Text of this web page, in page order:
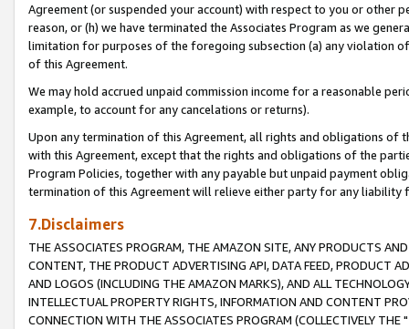
Agreement (or suspended your account) with respect to you or other
reason, or (h) we have terminated the Associates Program as we
limitation for purposes of the foregoing subsection (a) any violation
of this Agreement.
We may hold accrued unpaid commission income for a reasonable
example, to account for any cancelations or returns).
Upon any termination of this Agreement, all rights and obligations of
with this Agreement, except that the rights and obligations of the
Program Policies, together with any payable but unpaid payment
termination of this Agreement will relieve either party for any liability
7.Disclaimers
THE ASSOCIATES PROGRAM, THE AMAZON SITE, ANY PRODUCTS
CONTENT, THE PRODUCT ADVERTISING API, DATA FEED, PRODUCT
AND LOGOS (INCLUDING THE AMAZON MARKS), AND ALL
INTELLECTUAL PROPERTY RIGHTS, INFORMATION AND CONTENT
CONNECTION WITH THE ASSOCIATES PROGRAM (COLLECTIVELY THE "